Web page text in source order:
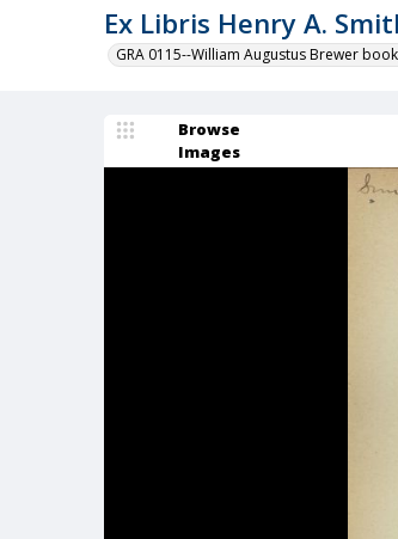
Ex Libris Henry A.
GRA 0115--William Augustus Brewer
Browse
Images